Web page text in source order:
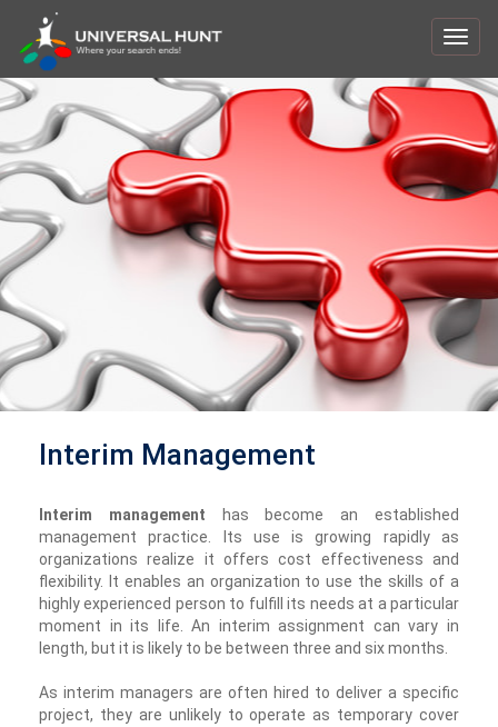
Interim Management
Interim management has become an established
management practice. Its use is growing rapidly as
organizations realize it offers cost effectiveness and
flexibility. It enables an organization to use the skills of a
highly experienced person to fulfill its needs at a particular
moment in its life. An interim assignment can vary in
length, but it is likely to be between three and six months.
As interim managers are often hired to deliver a specific
project, they are unlikely to operate as temporary cover